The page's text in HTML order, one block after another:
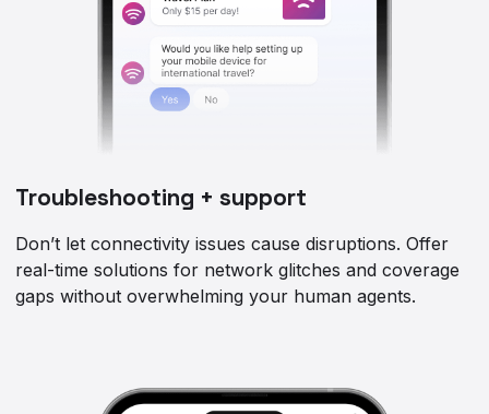
Troubleshooting + support
Don’t let connectivity issues cause disruptions. Offer
real-time solutions for network glitches and coverage
gaps without overwhelming your human agents.